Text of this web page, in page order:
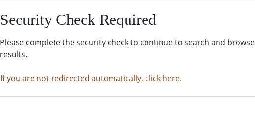
Security Check Required
Please complete the security check to continue to search and browse
results.
If you are not redirected automatically, click here.